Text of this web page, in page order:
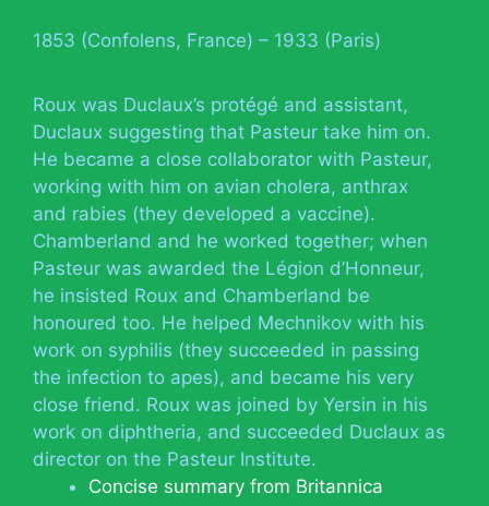
1853 (Confolens, France) – 1933 (Paris)
Roux was Duclaux’s protégé and assistant,
Duclaux suggesting that Pasteur take him on.
He became a close collaborator with Pasteur,
working with him on avian cholera, anthrax
and rabies (they developed a vaccine).
Chamberland and he worked together; when
Pasteur was awarded the Légion d’Honneur,
he insisted Roux and Chamberland be
honoured too. He helped Mechnikov with his
work on syphilis (they succeeded in passing
the infection to apes), and became his very
close friend. Roux was joined by Yersin in his
work on diphtheria, and succeeded Duclaux as
director on the Pasteur Institute.
Concise summary from Britannica